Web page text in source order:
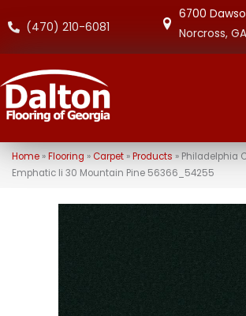
(470) 210-6081
6700
Norcross,
Home» Flooring »Carpet» Products » Philadelphia
Emphatic Ii 30 Mountain Pine 56366_54255